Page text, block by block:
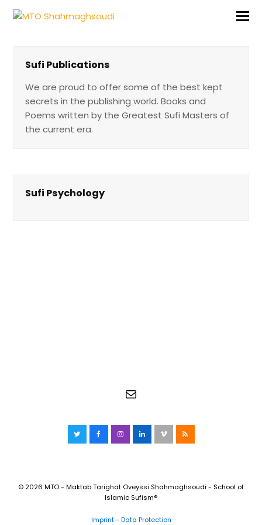
Sufi Publications
We are proud to offer some of the best kept
secrets in the publishing w orld. Books and
Poems written by the Greatest Sufi Masters o f
the current era.
Sufi Psychology
Mail
Twitter FacebookInstagram
LinkedInVimeoRSS
© 2026 MTO - Maktab Tarighat Oveyssi Shahmaghsoudi - School of
Islamic Sufism®
Imprint- Data Protection